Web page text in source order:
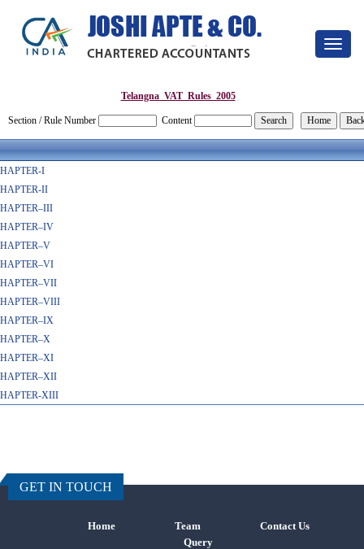
Toggle
Telangna_VAT_Rules_2005
Section / Rule Number Content
I
II
XIII
GET IN TOUCH
Home Team
Contact Us
Query